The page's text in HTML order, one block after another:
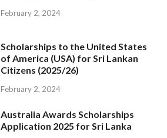
February 2, 2024
Scholarships to the United States
of America (USA) for Sri Lankan
Citizens (2025/26)
February 2, 2024
Australia Awards Scholarships
Application 2025 for Sri Lanka